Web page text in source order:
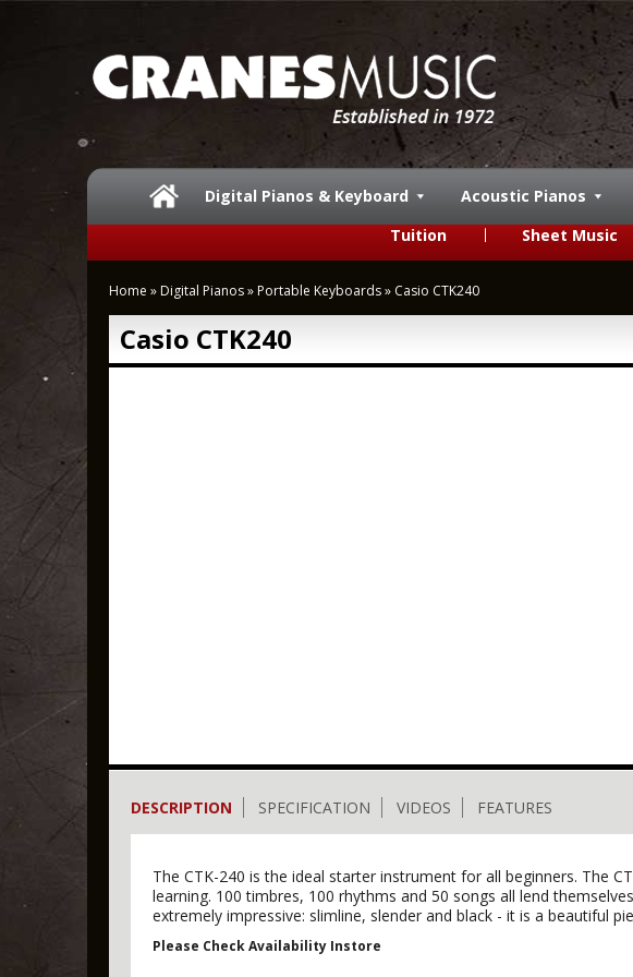
Digital Pianos & Keyboard Acoustic Pianos
Tuition
Sheet Music
Home » Digital Pianos» Portable Keyboards» Casio CTK240
Casio CTK240
DESCRIPTION SPECIFICATION VIDEOS FEATURES
The CTK-240 is the ideal starter instrument for all beginners. The
learning. 100 timbres, 100 rhythms and 50 songs all lend
extremely impressive: slimline, slender and black - it is a beautiful
Please Check Availability Instore